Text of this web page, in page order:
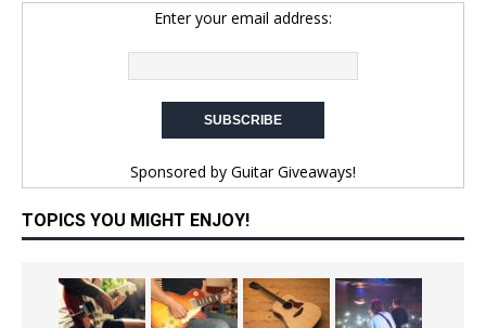
Enter your email address:
Sponsored by Guitar Giveaways!
TOPICS YOU MIGHT ENJOY!